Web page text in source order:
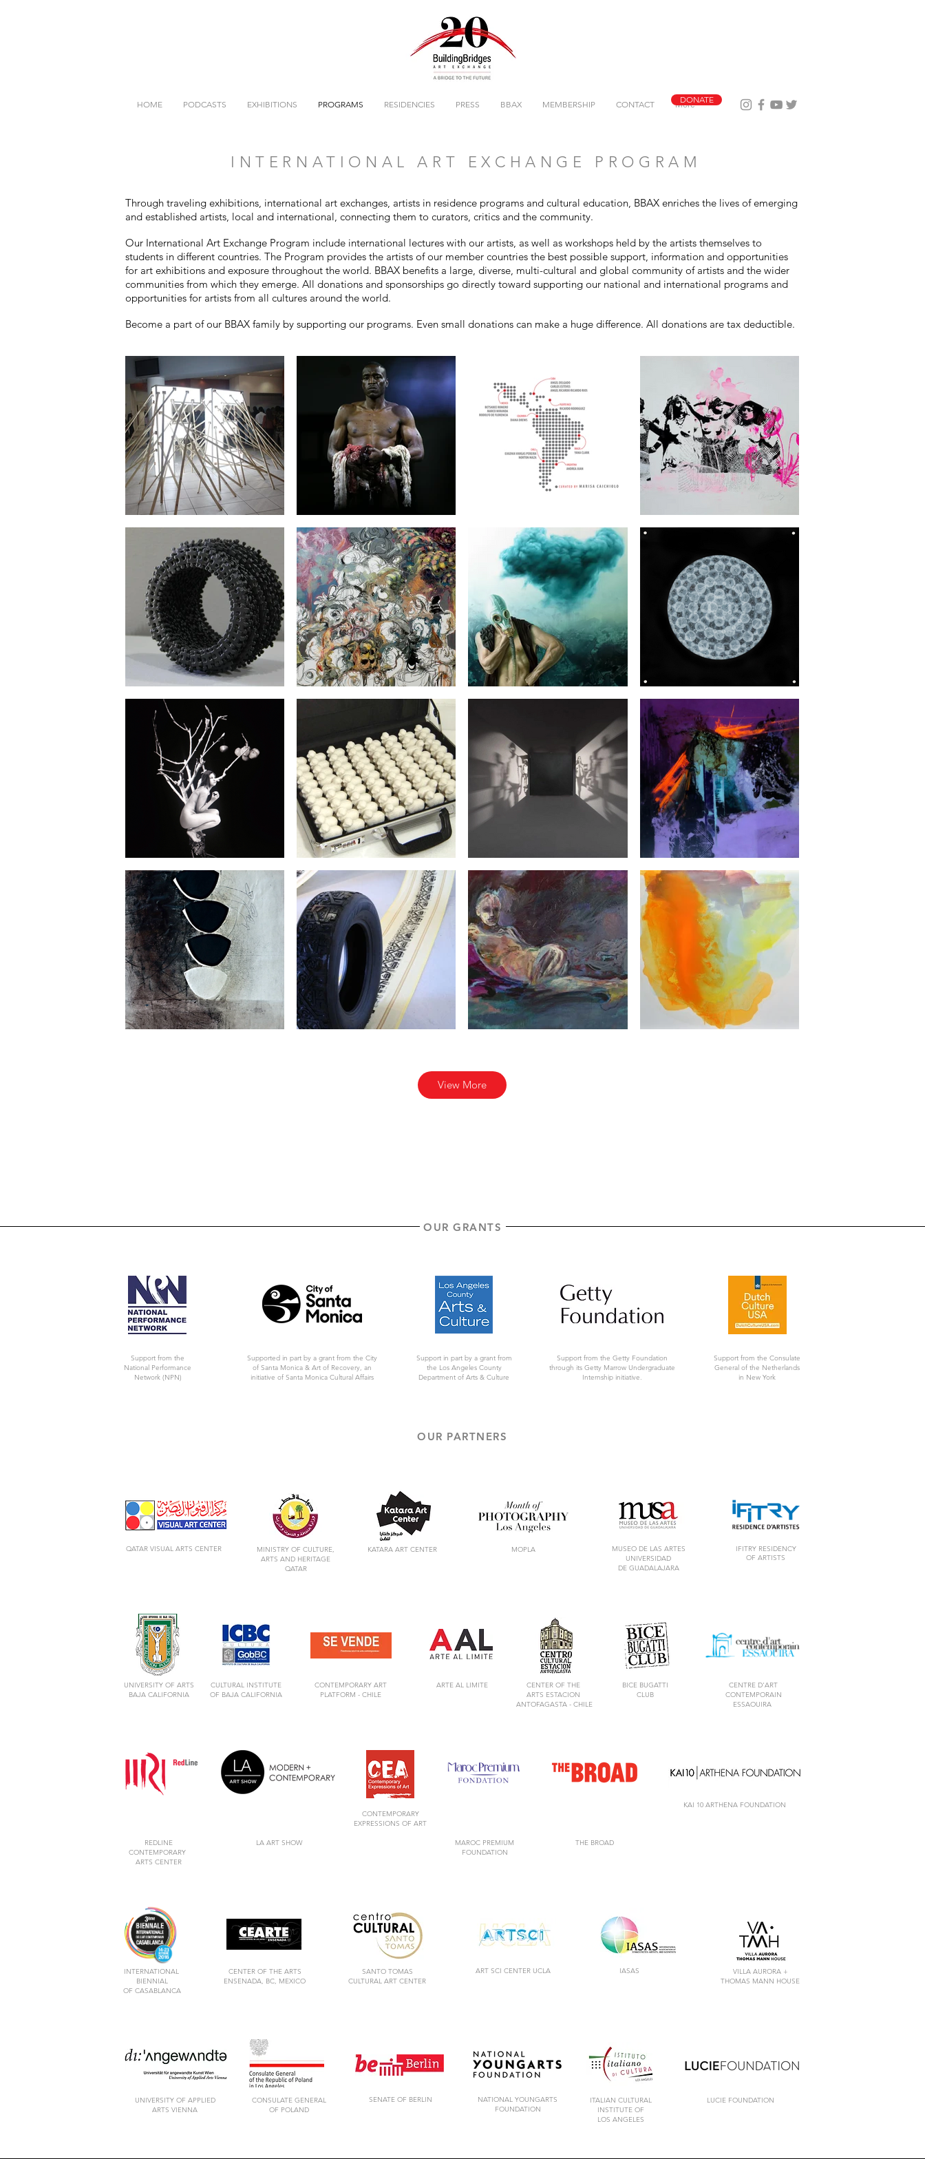
HOME PODCASTS EXHIBITIONS PROGRAMS RESIDENCIES PRESS BBAX MEMBERSHIP CONTACT More
DONATE
INTERNATIONAL ART EXCHANGE PROGRAM
Through traveling exhibitions, international art exchanges, artists in residence programs and cultural education, BBAX enriches the lives of emerging
and established artists, local and international, connecting them to curators, critics and the community.
Our International Art Exchange Program include international lectures with our artists, as well as workshops held by the artists themselves to
students in different countries. The Program provides the artists of our member countries the best possible support, information and opportunities
for art exhibitions and exposure throughout the world. BBAX benefits a large, diverse, multi-cultural and global community of artists and the wider
communities from which they emerge. All donations and sponsorships go directly toward supporting our national and international programs and
opportunities for artists from all cultures around the world.
Become a part of our BBAX family by supporting our programs. Even small donations can make a huge difference. All donations are tax deductible.
View More
OUR GRANTS
Support from the
National Performance
Network (NPN)
Supported in part by a grant from the City
of Santa Monica & Art of Recovery, an
initiative of Santa Monica Cultural Affairs
Support in part by a grant from
the Los Angeles County
Department of Arts & Culture
Support from the Getty Foundation
through its Getty Marrow Undergraduate
Internship initiative.
Support from the Consulate
General of the Netherlands
in New York
OUR PARTNERS
QATAR VISUAL ARTS CENTER
MINISTRY OF CULTURE,
ARTS AND HERITAGE
QATAR
KATARA ART CENTER MOPLA
MUSEO DE LAS ARTES
UNIVERSIDAD
DE GUADALAJARA
IFITRY RESIDENCY
OF ARTISTS
UNIVERSITY OF ARTS
BAJA CALIFORNIA
CULTURAL INSTITUTE
OF BAJA CALIFORNIA
CONTEMPORARY ART
PLATFORM - CHILE
ARTE AL LIMITE CENTER OF THE
ARTS ESTACION
ANTOFAGASTA - CHILE
BICE BUGATTI
CLUB
CENTRE D'ART
CONTEMPORAIN
ESSAOUIRA
CONTEMPORARY
EXPRESSIONS OF ART
KAI 10 ARTHENA FOUNDATION
REDLINE
CONTEMPORARY
ARTS CENTER
LA ART SHOW
MAROC PREMIUM
FOUNDATION
THE BROAD
INTERNATIONAL
BIENNIAL
OF CASABLANCA
CENTER OF THE ARTS
ENSENADA, BC, MEXICO
SANTO TOMAS
CULTURAL ART CENTER
ART SCI CENTER UCLA IASAS
VILLA AURORA +
THOMAS MANN HOUSE
UNIVERSITY OF APPLIED
ARTS VIENNA
CONSULATE GENERAL
OF POLAND
SENATE OF BERLIN
NATIONAL YOUNGARTS
FOUNDATION
ITALIAN CULTURAL
INSTITUTE OF
LOS ANGELES
LUCIE FOUNDATION